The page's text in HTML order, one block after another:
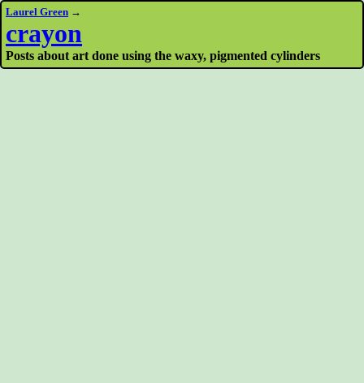
Laurel Green →
crayon
Posts about art done using the waxy, pigmented cylinders